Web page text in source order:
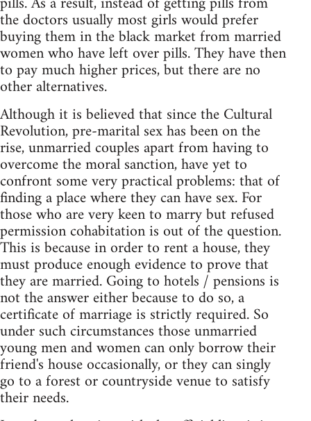
the doctors usually most girls would prefer
buying them in the black market from married
women who have left over pills. They have then
to pay much higher prices, but there are no
other alternatives.
Although it is believed that since the Cultural
Revolution, pre-marital sex has been on the
rise, unmarried couples apart from having to
overcome the moral sanction, have yet to
confront some very practical problems: that of
finding a place where they can have sex. For
those who are very keen to marry but refused
permission cohabitation is out of the question.
This is because in order to rent a house, they
must produce enough evidence to prove that
they are married. Going to hotels / pensions is
not the answer either because to do so, a
certificate of marriage is strictly required. So
under such circumstances those unmarried
young men and women can only borrow their
friend's house occasionally, or they can singly
go to a forest or countryside venue to satisfy
their needs.